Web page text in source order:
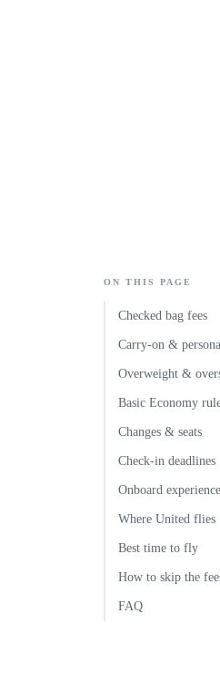
ON THIS PAGE
Checked bag fees
Carry-on &
Overweight &
Basic Economy
Changes & seats
Check-in deadlines
Onboard experience
Where United flies
Best time to fly
How to skip the
FAQ